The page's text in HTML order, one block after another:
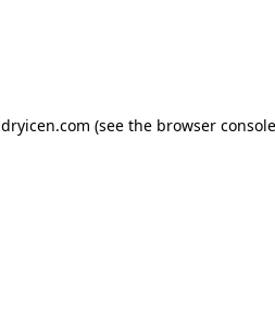
dryicen.com (see the browser console